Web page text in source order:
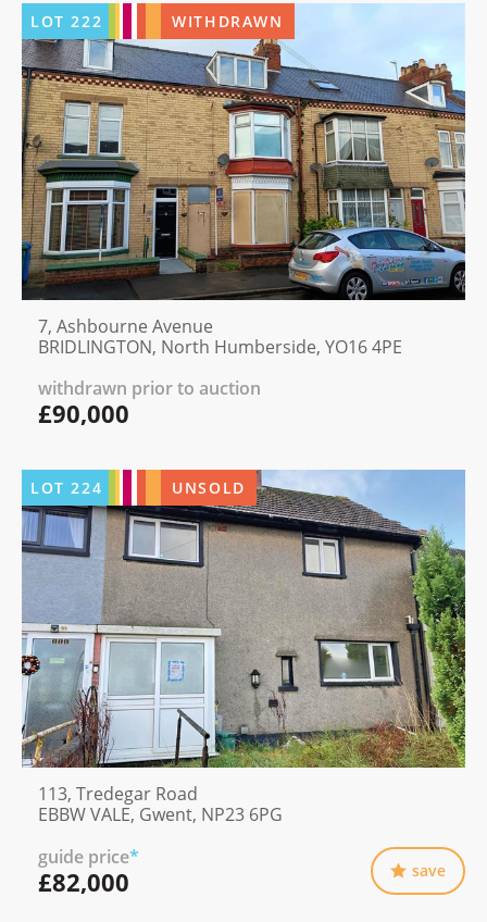
LOT222 WITHDRAWN
7, Ashbourne Avenue
BRIDLINGTON, North Humberside, YO16 4PE
withdrawn prior to auction
£90,000
LOT224 UNSOLD
113, Tredegar Road
EBBW VALE, Gwent, NP23 6PG
guide price*
£82,000 save